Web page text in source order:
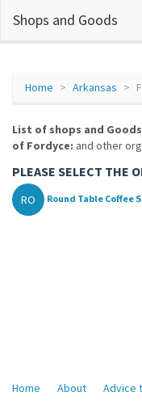
Shops and Goods
Home Arkansas
List of shops and
of Fordyce: and other
PLEASE SELECT THE
RO Round Table Coffee
Home About Advice